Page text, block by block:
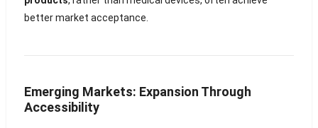
better market acceptance.
Emerging Markets: Expansion Through
Accessibility